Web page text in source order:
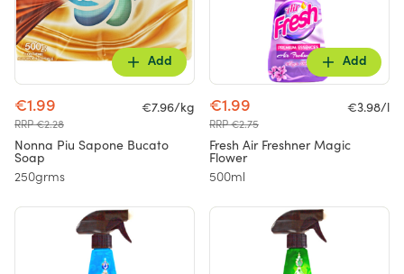
Add
€1.99
RRP €2.28
€7.96/kg
Nonna Piu Sapone Bucato
Soap
250grms
Add
€1.99
RRP €2.75
€3.98/l
Fresh Air Freshner Magic
Flower
500ml